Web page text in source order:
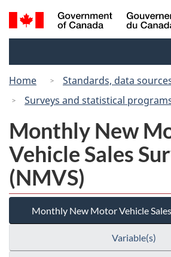
Skip
to
Switch
to
Search
and
Home
Standards, data
Surveys and statistical
Monthly New
Vehicle Sales
(NMVS)
Monthly New Motor Vehicle
Variable(s)